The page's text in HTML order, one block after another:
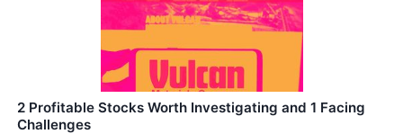
2 Profitable Stocks Worth Investigating and 1 Facing
Challenges